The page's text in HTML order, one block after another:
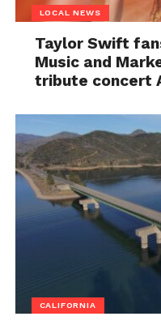
LOCAL NEWS
Taylor Swift
Music and
tribute concert
CALIFORNIA